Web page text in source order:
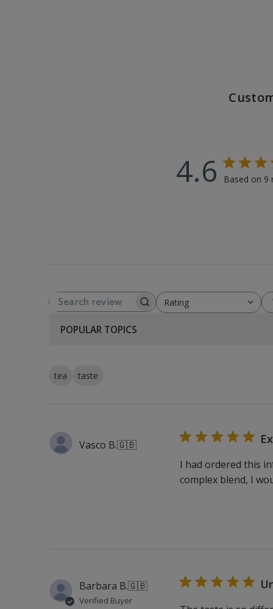
4.6 Based on 9
SEARCH REVIEWS Rating
All ratings
POPULAR TOPICS
tea taste
Vasco B.🇬🇧
I had ordered this
complex blend, I
Barbara B.🇬🇧
Verified Buyer